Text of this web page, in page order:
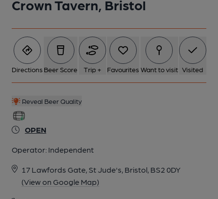
Crown Tavern, Bristol
Directions Beer Score Trip + Favourites Want to visit Visited
Reveal Beer Quality
OPEN
Operator: Independent
17 Lawfords Gate, St Jude's, Bristol, BS2 0DY
(View on Google Map)